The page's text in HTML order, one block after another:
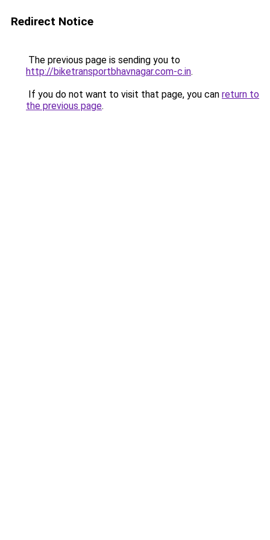
Redirect Notice
The previous page is sending you to
http://biketransportbhavnagar.com-c.in.
If you do not want to visit that page, you can return to
the previous page.